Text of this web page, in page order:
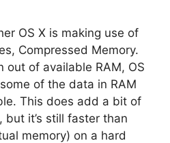
OS X is making use of
Compressed Memory.
out of available RAM, OS
of the data in RAM
This does add a bit of
but it’s still faster than
memory) on a hard